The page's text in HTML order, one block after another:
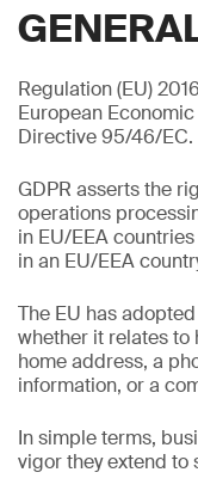
Regulation (EU)
European
Directive 95/46/EC.
GDPR asserts the
operations
in EU/EEA
in an EU/EEA
The EU has
whether it relates to
home address, a
information, or a
In simple terms,
vigor they extend to